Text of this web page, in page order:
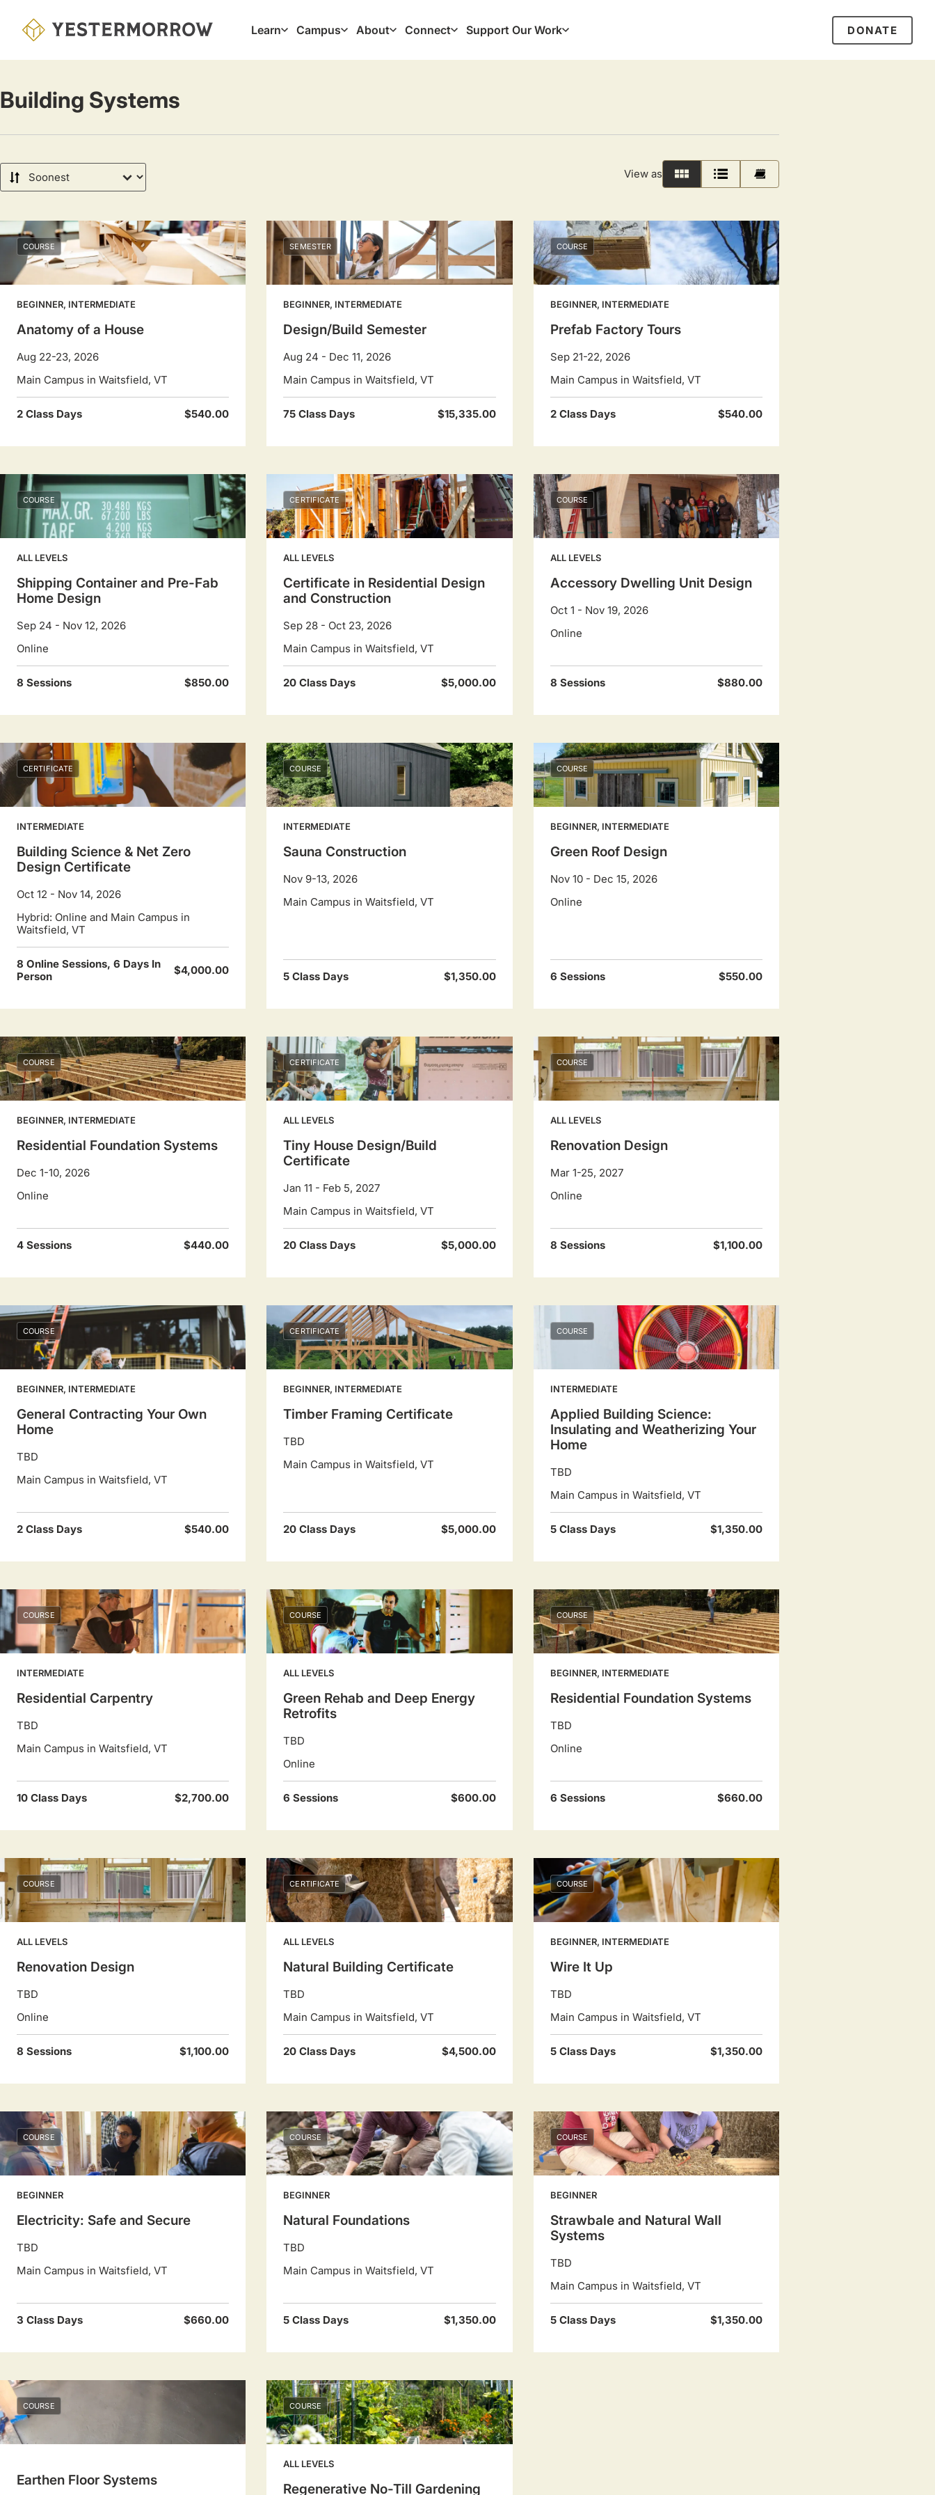
Learn Campus About Connect Support Our Work DONATE
Building Systems
Sort
by
View as
Grid List Calendar
COURSE
BEGINNER, INTERMEDIATE
Anatomy of a House
Aug 22-23, 2026
Main Campus in Waitsfield, VT
2 Class Days $540.00
SEMESTER
BEGINNER, INTERMEDIATE
Design/Build Semester
Aug 24 - Dec 11, 2026
Main Campus in Waitsfield, VT
75 Class Days $15,335.00
COURSE
BEGINNER, INTERMEDIATE
Prefab Factory Tours
Sep 21-22, 2026
Main Campus in Waitsfield, VT
2 Class Days $540.00
COURSE
ALL LEVELS
Shipping Container and Pre-Fab
Home Design
Sep 24 - Nov 12, 2026
Online
8 Sessions $850.00
CERTIFICATE
ALL LEVELS
Certificate in Residential Design
and Construction
Sep 28 - Oct 23, 2026
Main Campus in Waitsfield, VT
20 Class Days $5,000.00
COURSE
ALL LEVELS
Accessory Dwelling Unit Design
Oct 1 - Nov 19, 2026
Online
8 Sessions $880.00
CERTIFICATE
INTERMEDIATE
Building Science & Net Zero
Design Certificate
Oct 12 - Nov 14, 2026
Hybrid: Online and Main Campus in
Waitsfield, VT
8 Online Sessions, 6 Days In
Person
$4,000.00
COURSE
INTERMEDIATE
Sauna Construction
Nov 9-13, 2026
Main Campus in Waitsfield, VT
5 Class Days $1,350.00
COURSE
BEGINNER, INTERMEDIATE
Green Roof Design
Nov 10 - Dec 15, 2026
Online
6 Sessions $550.00
COURSE
BEGINNER, INTERMEDIATE
Residential Foundation Systems
Dec 1-10, 2026
Online
4 Sessions $440.00
CERTIFICATE
ALL LEVELS
Tiny House Design/Build
Certificate
Jan 11 - Feb 5, 2027
Main Campus in Waitsfield, VT
20 Class Days $5,000.00
COURSE
ALL LEVELS
Renovation Design
Mar 1-25, 2027
Online
8 Sessions $1,100.00
COURSE
BEGINNER, INTERMEDIATE
General Contracting Your Own
Home
TBD
Main Campus in Waitsfield, VT
2 Class Days $540.00
CERTIFICATE
BEGINNER, INTERMEDIATE
Timber Framing Certificate
TBD
Main Campus in Waitsfield, VT
20 Class Days $5,000.00
COURSE
INTERMEDIATE
Applied Building Science:
Insulating and Weatherizing Your
Home
TBD
Main Campus in Waitsfield, VT
5 Class Days $1,350.00
COURSE
INTERMEDIATE
Residential Carpentry
TBD
Main Campus in Waitsfield, VT
10 Class Days $2,700.00
COURSE
ALL LEVELS
Green Rehab and Deep Energy
Retrofits
TBD
Online
6 Sessions $600.00
COURSE
BEGINNER, INTERMEDIATE
Residential Foundation Systems
TBD
Online
6 Sessions $660.00
COURSE
ALL LEVELS
Renovation Design
TBD
Online
8 Sessions $1,100.00
CERTIFICATE
ALL LEVELS
Natural Building Certificate
TBD
Main Campus in Waitsfield, VT
20 Class Days $4,500.00
COURSE
BEGINNER, INTERMEDIATE
Wire It Up
TBD
Main Campus in Waitsfield, VT
5 Class Days $1,350.00
COURSE
BEGINNER
Electricity: Safe and Secure
TBD
Main Campus in Waitsfield, VT
3 Class Days $660.00
COURSE
BEGINNER
Natural Foundations
TBD
Main Campus in Waitsfield, VT
5 Class Days $1,350.00
COURSE
BEGINNER
Strawbale and Natural Wall
Systems
TBD
Main Campus in Waitsfield, VT
5 Class Days $1,350.00
COURSE
Earthen Floor Systems
COURSE
ALL LEVELS
Regenerative No-Till Gardening